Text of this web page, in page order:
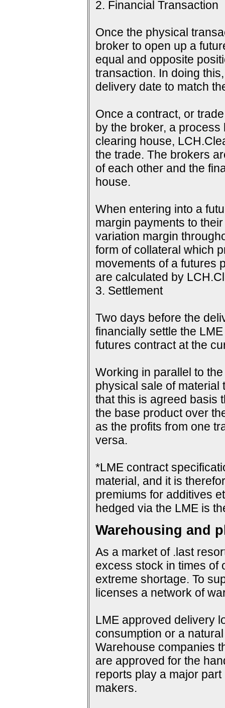
2. Financial Transaction
Once the physical
broker to open up a
equal and opposite
transaction. In doing
delivery date to match
Once a contract, or
by the broker, a
clearing house,
the trade. The brokers
of each other and the
house.
When entering into a
margin payments to
variation margin
form of collateral which
movements of a futures
are calculated by
3. Settlement
Two days before the
financially settle the
futures contract at the
Working in parallel to
physical sale of material
that this is agreed basis
the base product over
as the profits from one
versa.
*LME contract
material, and it is
premiums for additives
hedged via the LME is
Warehousing and
As a market of .last
excess stock in times of
extreme shortage. To
licenses a network of
LME approved delivery
consumption or a
Warehouse companies
are approved for the
reports play a major
makers.